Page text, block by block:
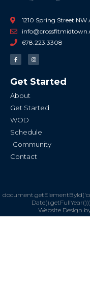
1210 Spring Street
678.223.3308
F
a
c
o
o
-
I
n
s
g
r
Get Started
About
Get Started
WOD
Schedule
Community
Contact
Date().getFullYear()))
Website Design